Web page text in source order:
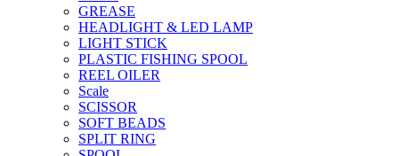
GREASE
HEADLIGHT & LED LAMP
LIGHT STICK
PLASTIC FISHING SPOOL
REEL OILER
Scale
SCISSOR
SOFT BEADS
SPLIT RING